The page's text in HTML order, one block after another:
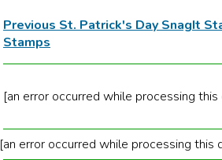
Previous St. Patrick's Day SnagIt
Stamps
[an error occurred while processing
[an error occurred while processing this